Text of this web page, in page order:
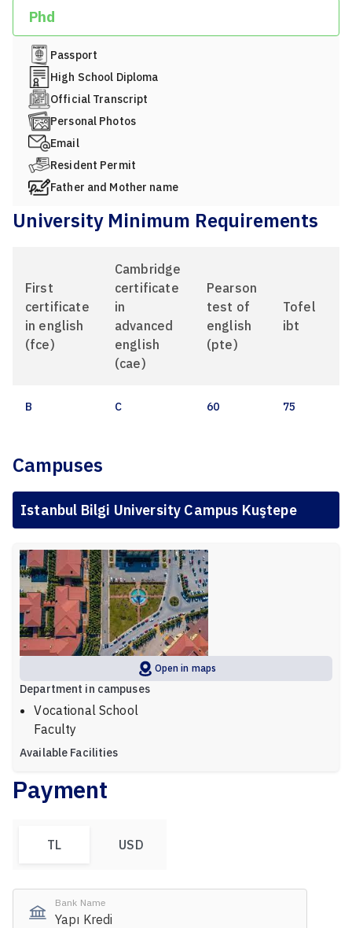
Phd
Passport
High School Diploma
Official Transcript
Personal Photos
Email
Resident Permit
Father and Mother name
University Minimum Requirements
First
certificate
in english
(fce)
Cambridge
certificate
in
advanced
english
(cae)
Pearson
test of
english
(pte)
Tofel
ibt
B C 60 75
Campuses
Istanbul Bilgi University Campus Kuştepe
Open in maps
Department in campuses
Vocational School
Faculty
Available Facilities
Payment
TL USD
Bank Name
Yapı Kredi